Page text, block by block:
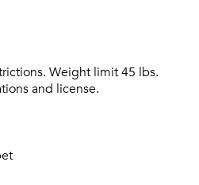
account?
Weight limit 45 lbs.
and license.